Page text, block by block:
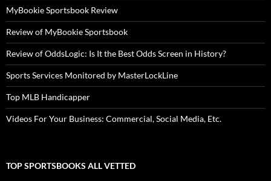
MyBookie Sportsbook Review
Review of MyBookie Sportsbook
Review of OddsLogic: Is It the Best Odds Screen in History?
Sports Services Monitored by MasterLockLine
Top MLB Handicapper
Videos For Your Business: Commercial, Social Media, Etc.
TOP SPORTSBOOKS ALL VETTED